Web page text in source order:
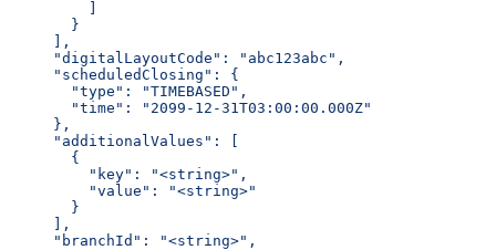
    }
  ],
  "digitalLayoutCode": "abc123abc",
  "scheduledClosing": {
    "type": "TIMEBASED",
    "time": "2099-12-31T03:00:00.000Z"
  },
  "additionalValues": [
    {
      "key": "<string>",
      "value": "<string>"
    }
  ],
  "branchId": "<string>",